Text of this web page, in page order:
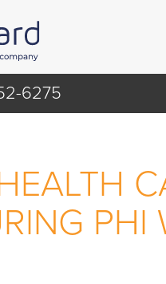
6275
PHI